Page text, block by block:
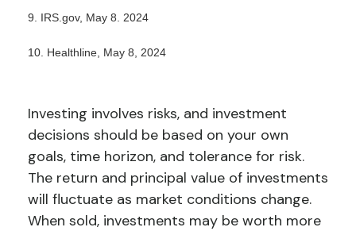
9. IRS.gov, May 8. 2024
10. Healthline, May 8, 2024
Investing involves risks, and investment
decisions should be based on your own
goals, time horizon, and tolerance for risk.
The return and principal value of investments
will fluctuate as market conditions change.
When sold, investments may be worth more